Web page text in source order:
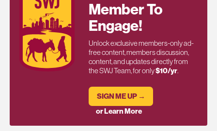
Member To
Engage!
Unlock exclusive members-only ad-
free content, members discussion,
content, and updates directly from
the SWJ Team, for only$10/yr.
SIGN ME UP →
or Learn More